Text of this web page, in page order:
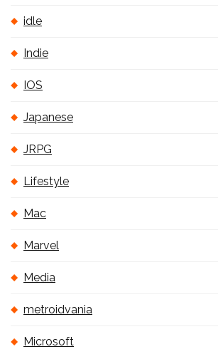
idle
Indie
IOS
Japanese
JRPG
Lifestyle
Mac
Marvel
Media
metroidvania
Microsoft